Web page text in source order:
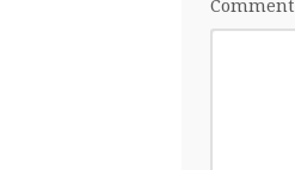
Comment